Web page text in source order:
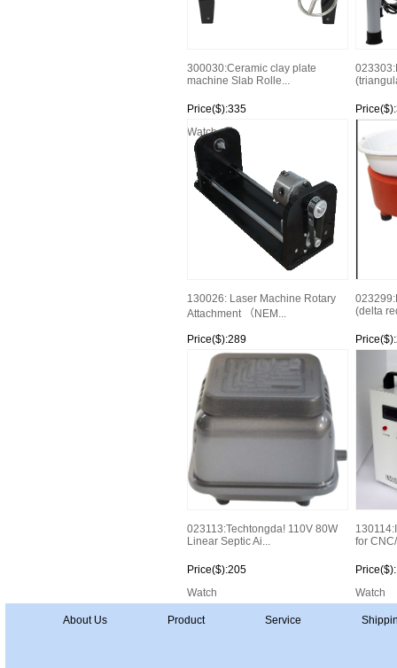
300030:Ceramic clay plate
machine Slab Rolle...
Price($):335
Watch
130026: Laser Machine Rotary
Attachment （NEM...
Price($):289
Watch
(delta
023113:Techtongda! 110V 80W
Linear Septic Ai...
Price($):205
Watch
for
Watch
About Us Product Service